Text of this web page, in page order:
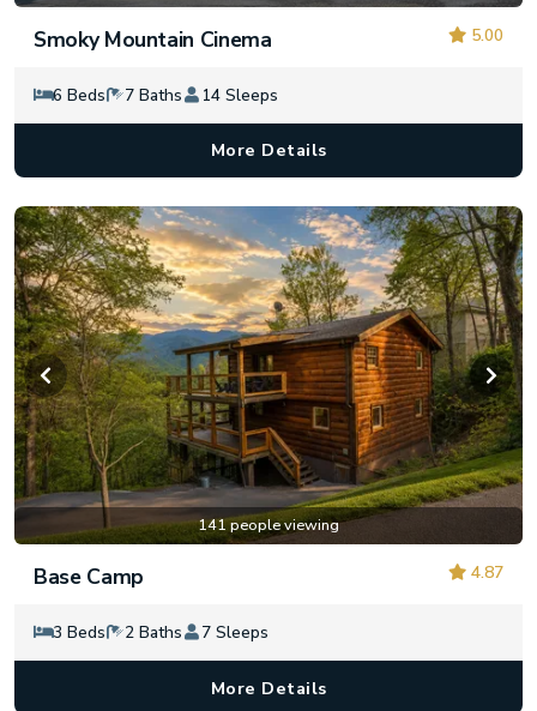
5.00
Smoky Mountain Cinema
6 Beds 7 Baths 14 Sleeps
More Details
141 people viewing
4.87
Base Camp
3 Beds 2 Baths 7 Sleeps
More Details